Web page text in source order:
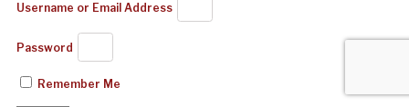
Username or Email Address
Password
Remember Me